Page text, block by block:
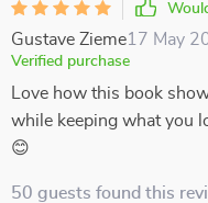
Gustave Zieme17 May
Verified purchase
Love how this book
while keeping what you
😊
50 guests found this